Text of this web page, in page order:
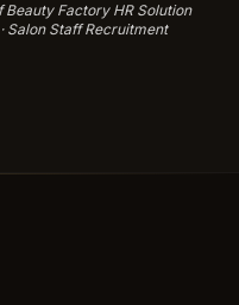
Beauty Factory HR Solution
Salon Staff Recruitment